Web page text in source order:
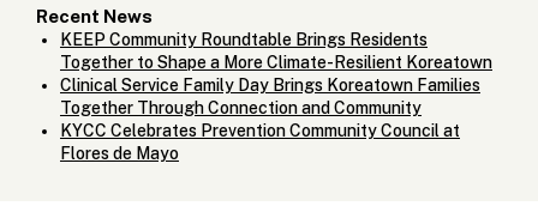
Recent News
KEEP Community Roundtable Brings Residents
Together to Shape a More Climate-Resilient Koreatown
Clinical Service Family Day Brings Koreatown Families
Together Through Connection and Community
KYCC Celebrates Prevention Community Council at
Flores de Mayo